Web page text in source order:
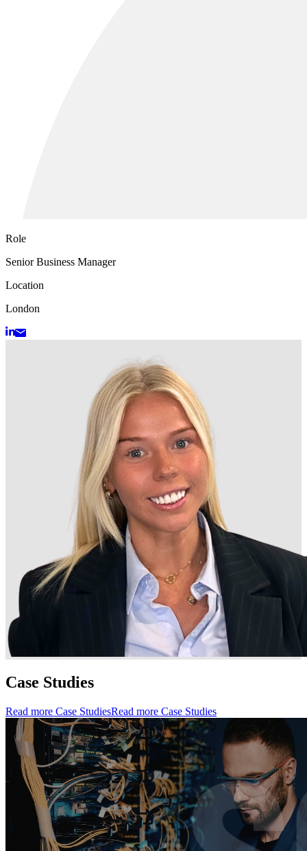
Role
Senior Business Manager
Location
London
Case Studies
Read more Case StudiesRead more Case Studies